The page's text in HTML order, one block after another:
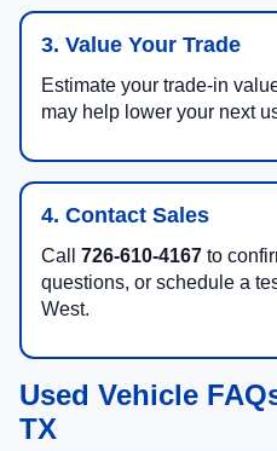
3. Value Your Trade
Estimate your trade-in
may help lower your next
4. Contact Sales
Call 726-610-4167 to
questions, or schedule a
West.
Used Vehicle
TX